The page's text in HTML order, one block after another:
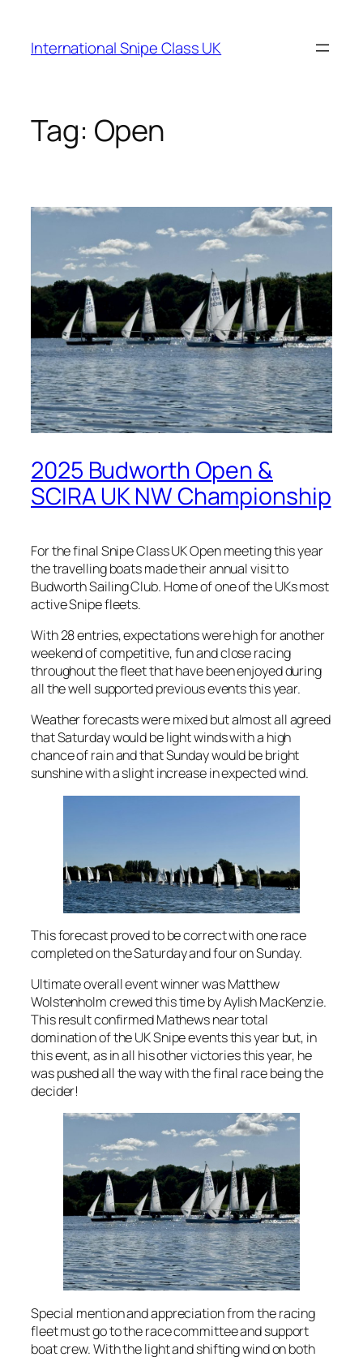
content
International Snipe Class UK
Tag: Open
2025 Budworth Open &
SCIRA UK NW Championship
For the final Snipe Class UK Open meeting this year
the travelling boats made their annual visit to
Budworth Sailing Club. Home of one of the UKs most
active Snipe fleets.
With 28 entries, expectations were high for another
weekend of competitive, fun and close racing
throughout the fleet that have been enjoyed during
all the well supported previous events this year.
Weather forecasts were mixed but almost all agreed
that Saturday would be light winds with a high
chance of rain and that Sunday would be bright
sunshine with a slight increase in expected wind.
This forecast proved to be correct with one race
completed on the Saturday and four on Sunday.
Ultimate overall event winner was Matthew
Wolstenholm crewed this time by Aylish MacKenzie.
This result confirmed Mathews near total
domination of the UK Snipe events this year but, in
this event, as in all his other victories this year, he
was pushed all the way with the final race being the
decider!
Special mention and appreciation from the racing
fleet must go to the race committee and support
boat crew. With the light and shifting wind on both